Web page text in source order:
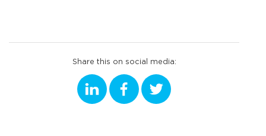
Share this on social media: